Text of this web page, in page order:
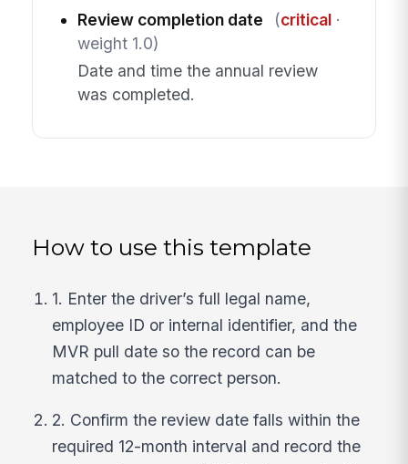
Review completion date
(critical·
weight 1.0)
Date and time the annual review
was completed.
How to use this template
1. Enter the driver’s full legal name,
employee ID or internal identifier, and the
MVR pull date so the record can be
matched to the correct person.
2. Confirm the review date falls within the
required 12-month interval and record the